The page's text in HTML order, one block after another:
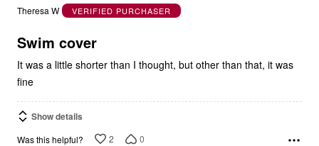
out
5
Theresa W
VERIFIED PURCHASER
Swim cover
It was a little shorter than I thought, but other than that, it was
fine
Show details
Was this helpful? 2 0